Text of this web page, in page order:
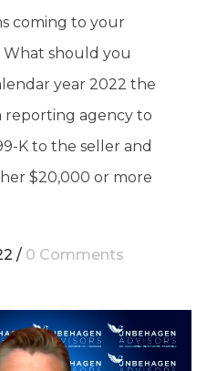
coming to your
What should you
year 2022 the
reporting agency to
K to the seller and
$20,000 or more
/ 0 Comments